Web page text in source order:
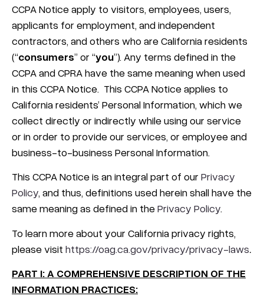
CCPA Notice apply to visitors, employees, users,
applicants for employment, and independent
contractors, and others who are California residents
(“consumers” or “you”). Any terms defined in the
CCPA and CPRA have the same meaning when used
in this CCPA Notice. This CCPA Notice applies to
California residents’ Personal Information, which we
collect directly or indirectly while using our service
or in order to provide our services, or employee and
business-to-business Personal Information.
This CCPA Notice is an integral part of our Privacy
Policy, and thus, definitions used herein shall have the
same meaning as defined in thePrivacy Policy.
To learn more about your California privacy rights,
please visit https://oag.ca.gov/privacy/privacy-laws.
PART I: A COMPREHENSIVE DESCRIPTION OF THE
INFORMATION PRACTICES: